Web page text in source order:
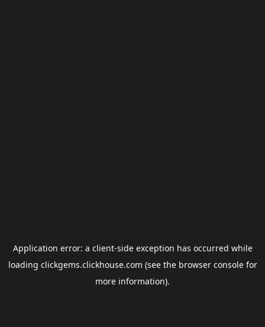
Application error: a client-side exception has occurred while
loading clickgems.clickhouse.com (see the browser consolefor
more information).